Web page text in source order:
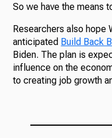
So we have the means
Researchers also hope
anticipated Build Back
Biden. The plan is
influence on the
to creating job growth